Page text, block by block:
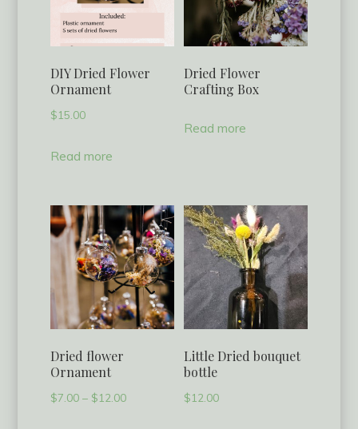
DIY Dried Flower
Ornament
$15.00
Read more
Dried Flower
Crafting Box
Read more
Dried flower
Ornament
$7.00 – $12.00Price
Little Dried bouquet
bottle
$12.00